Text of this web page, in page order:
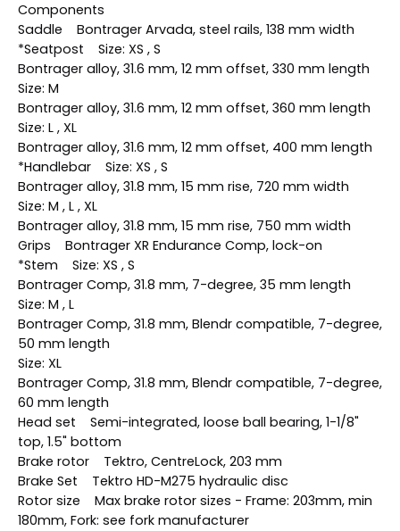
Components
Saddle Bontrager Arvada, steel rails, 138 mm width
*Seatpost Size: XS , S
Bontrager alloy, 31.6 mm, 12 mm offset, 330 mm length
Size: M
Bontrager alloy, 31.6 mm, 12 mm offset, 360 mm length
Size: L , XL
Bontrager alloy, 31.6 mm, 12 mm offset, 400 mm length
*Handlebar Size: XS , S
Bontrager alloy, 31.8 mm, 15 mm rise, 720 mm width
Size: M , L , XL
Bontrager alloy, 31.8 mm, 15 mm rise, 750 mm width
Grips Bontrager XR Endurance Comp, lock-on
*Stem Size: XS , S
Bontrager Comp, 31.8 mm, 7-degree, 35 mm length
Size: M , L
Bontrager Comp, 31.8 mm, Blendr compatible, 7-degree,
50 mm length
Size: XL
Bontrager Comp, 31.8 mm, Blendr compatible, 7-degree,
60 mm length
Head set Semi-integrated, loose ball bearing, 1-1/8"
top, 1.5" bottom
Brake rotor Tektro, CentreLock, 203 mm
Brake Set Tektro HD-M275 hydraulic disc
Rotor size Max brake rotor sizes - Frame: 203mm, min
180mm, Fork: see fork manufacturer